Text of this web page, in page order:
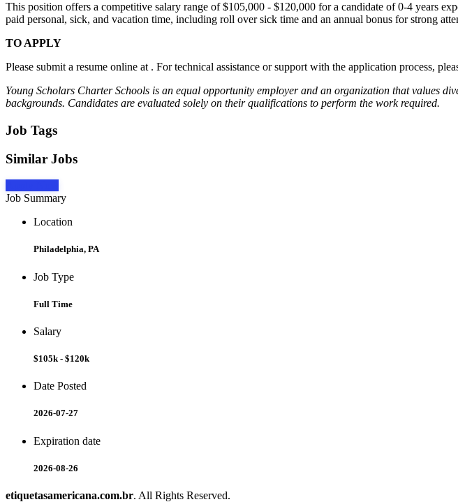
This position offers a competitive salary range of $105,000 - $120,000 for a candidate of 0-4 years
paid personal, sick, and vacation time, including roll over sick time and an annual bonus for strong
TO APPLY
Please submit a resume online at . For technical assistance or support with the application process,
Young Scholars Charter Schools is an equal opportunity employer and an organization that values
backgrounds. Candidates are evaluated solely on their qualifications to perform the work required.
Job Tags
Similar Jobs
Job Summary
Location
Philadelphia, PA
Job Type
Full Time
Salary
$105k - $120k
Date Posted
2026-07-27
Expiration date
2026-08-26
etiquetasamericana.com.br. All Rights Reserved.